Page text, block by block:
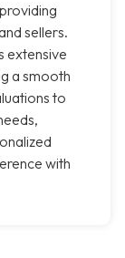
sellers.
extensive
a smooth
to
with